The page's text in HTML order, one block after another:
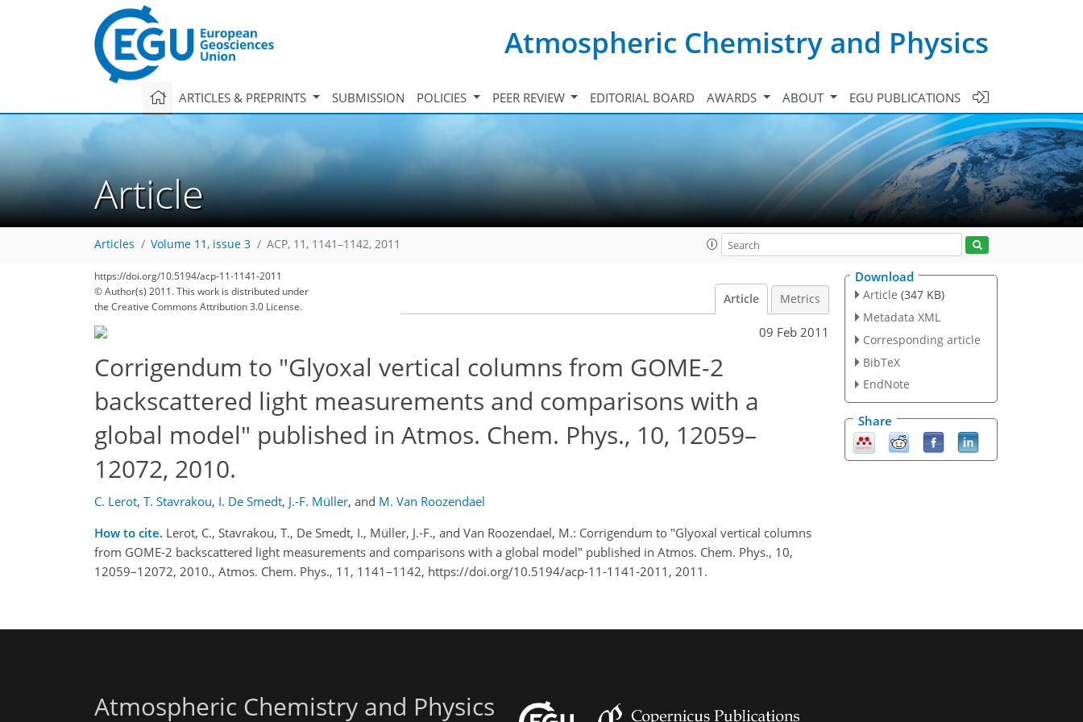
Atmospheric Chemistry and Physics
ARTICLES & PREPRINTS SUBMISSION POLICIES PEER REVIEW EDITORIAL BOARD AWARDS ABOUT EGU PUBLICATIONS
Article
Articles Volume 11, issue 3 ACP, 11, 1141–1142, 2011
https://doi.org/10.5194/acp-11-1141-2011
© Author(s) 2011. This work is distributed under
the Creative Commons Attribution 3.0 License.
Article Metrics
09 Feb 2011
Corrigendum to "Glyoxal vertical columns from GOME-2
backscattered light measurements and comparisons with a
global model" published in Atmos. Chem. Phys., 10, 12059–
12072, 2010.
C. Lerot, T. Stavrakou, I. De Smedt, J.-F. Müller, and M. Van Roozendael
How to cite. Lerot, C., Stavrakou, T., De Smedt, I., Müller, J.-F., and Van Roozendael, M.: Corrigendum to "Glyoxal vertical columns
from GOME-2 backscattered light measurements and comparisons with a global model" published in Atmos. Chem. Phys., 10,
12059–12072, 2010., Atmos. Chem. Phys., 11, 1141–1142, https://doi.org/10.5194/acp-11-1141-2011, 2011.
Download
Article (347 KB)
Metadata XML
Corresponding article
BibTeX
EndNote
Share
Atmospheric Chemistry and Physics